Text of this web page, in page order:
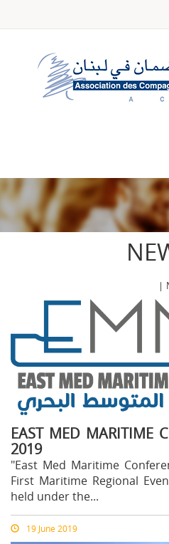
|
EAST MED MARITIME
2019
"East Med Maritime
First Maritime Regional
held under the...
19 June 2019